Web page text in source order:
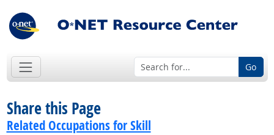
Go
Share this Page
Related Occupations for Skill